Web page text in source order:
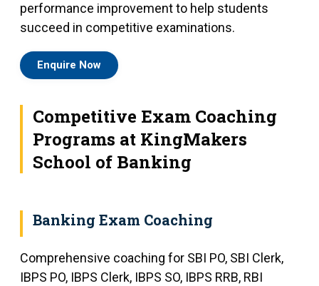
performance improvement to help students
succeed in competitive examinations.
Enquire Now
Competitive Exam Coaching
Programs at KingMakers
School of Banking
Banking Exam Coaching
Comprehensive coaching for SBI PO, SBI Clerk,
IBPS PO, IBPS Clerk, IBPS SO, IBPS RRB, RBI